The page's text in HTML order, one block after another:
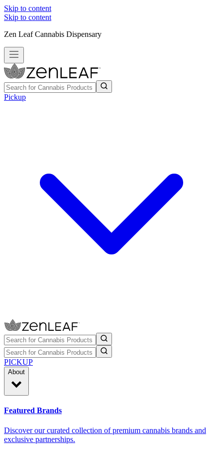
Skip to content
Skip to content
Zen Leaf Cannabis Dispensary
Pickup
PICKUP
About
Featured Brands
Discover our curated collection of premium cannabis brands and
exclusive partnerships.